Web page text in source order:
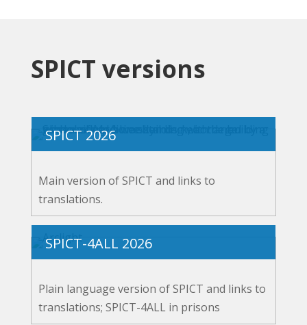
SPICT versions
SPICT 2026
Main version of SPICT and links to
translations.
SPICT-4ALL 2026
Plain language version of SPICT and links to
translations; SPICT-4ALL in prisons